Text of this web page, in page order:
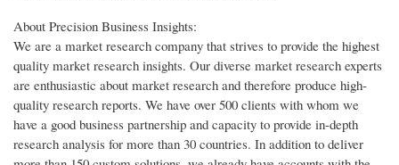
About Precision Business Insights:
We are a market research company that strives to provide the highest
quality market research insights. Our diverse market research experts
are enthusiastic about market research and therefore produce high-
quality research reports. We have over 500 clients with whom we
have a good business partnership and capacity to provide in-depth
research analysis for more than 30 countries. In addition to deliver